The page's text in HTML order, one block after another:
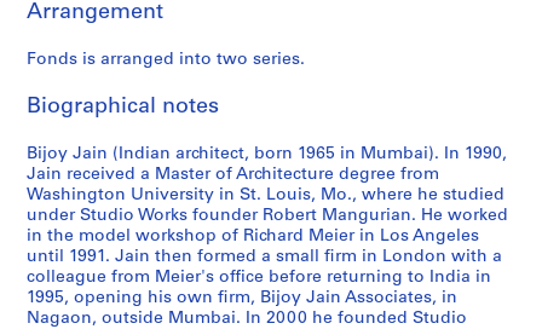
Arrangement
Fonds is arranged into two series.
Biographical notes
Bijoy Jain (Indian architect, born 1965 in Mumbai). In 1990,
Jain received a Master of Architecture degree from
Washington University in St. Louis, Mo., where he studied
under Studio Works founder Robert Mangurian. He worked
in the model workshop of Richard Meier in Los Angeles
until 1991. Jain then formed a small firm in London with a
colleague from Meier's office before returning to India in
1995, opening his own firm, Bijoy Jain Associates, in
Nagaon, outside Mumbai. In 2000 he founded Studio